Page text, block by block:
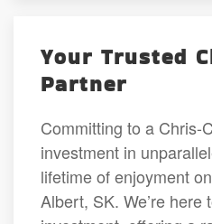
Your Trusted
Partner
Committing to a Chris-
investment in
lifetime of enjoyment
Albert, SK. We’re here